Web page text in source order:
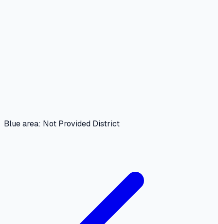
Blue area: Not Provided District